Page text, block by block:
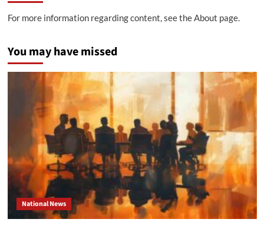
For more information regarding content, see the About page.
You may have missed
National News